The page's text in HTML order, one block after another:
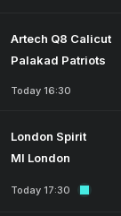
Artech Q8 Calicut
Palakad Patriots
Today 16:30
London Spirit
MI London
Today 17:30